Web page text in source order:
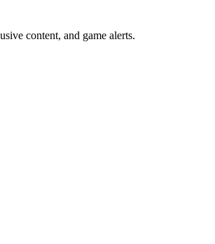
content, and game alerts.